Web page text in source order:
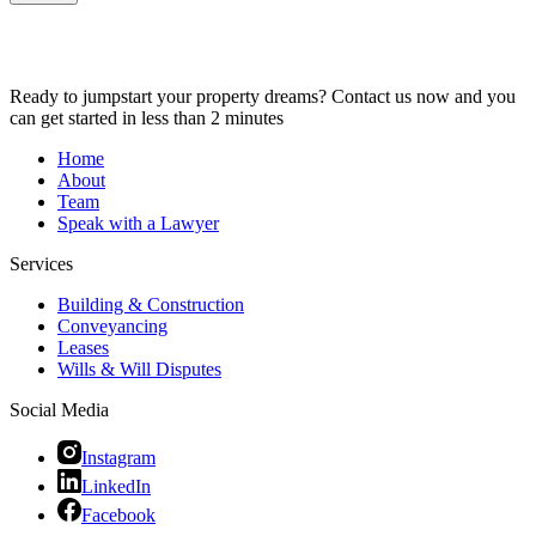
Ready to jumpstart your property dreams? Contact us now and you
can get started in less than 2 minutes
Home
About
Team
Speak with a Lawyer
Services
Building & Construction
Conveyancing
Leases
Wills & Will Disputes
Social Media
Instagram
LinkedIn
Facebook